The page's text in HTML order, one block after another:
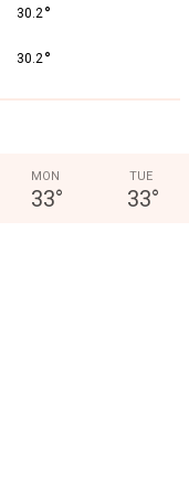
30.2 °
30.2 °
MON
33°
TUE
33°